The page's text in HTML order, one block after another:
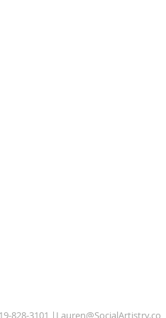
828-3101 | Lauren@SocialArtistry.co